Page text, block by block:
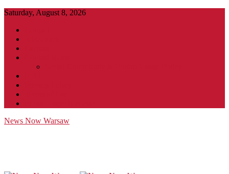
Saturday, August 8, 2026
News Now Warsaw